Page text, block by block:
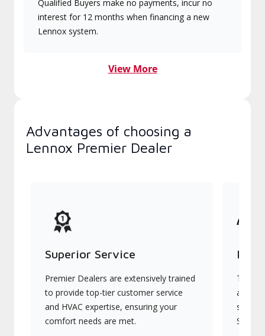
Qualified Buyers make no payments, incur no
interest for 12 months when financing a new
Lennox system.
View More
Advantages of choosing a
Lennox Premier Dealer
Superior Service
Premier Dealers are extensively trained
to provide top-tier customer service
and HVAC expertise, ensuring your
comfort needs are met.
They